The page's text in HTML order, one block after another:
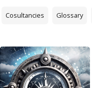
Cosultancies Glossary